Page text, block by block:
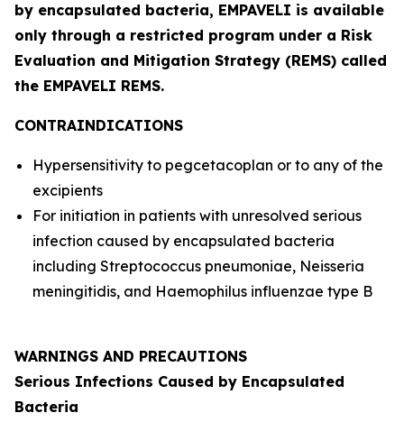
by encapsulated bacteria, EMPAVELI is available
only through a restricted program under a Risk
Evaluation and Mitigation Strategy (REMS) called
the EMPAVELI REMS.
CONTRAINDICATIONS
Hypersensitivity to pegcetacoplan or to any of the
excipients
For initiation in patients with unresolved serious
infection caused by encapsulated bacteria
including Streptococcus pneumoniae, Neisseria
meningitidis, and Haemophilus influenzae type B
WARNINGS AND PRECAUTIONS
Serious Infections Caused by Encapsulated
Bacteria